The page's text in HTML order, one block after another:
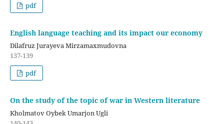
pdf
English language teaching and its impact our economy
Dilafruz Jurayeva Mirzamaxmudovna
137-139
pdf
On the study of the topic of war in Western literature
Kholmatov Oybek Umarjon Ugli